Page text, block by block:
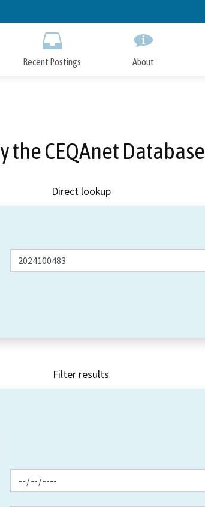
to
Recent Postings About
the CEQAnet Database
Direct lookup
Filter results